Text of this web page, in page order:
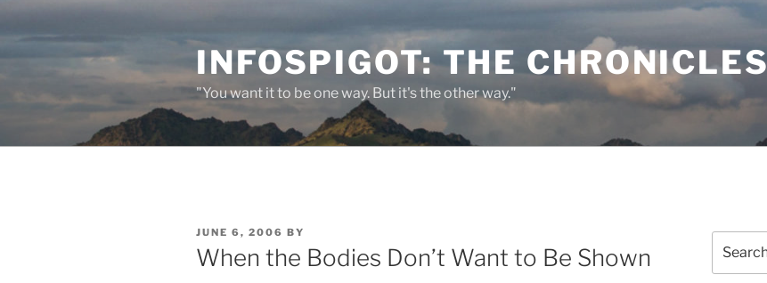
Skip
INFOSPIGOT: THE CHRONICLES
"You want it to be one way. But it's the other way."
POSTED
ON
JUNE 6, 2006 BY
When the Bodies Don’t Want to Be Shown
for: